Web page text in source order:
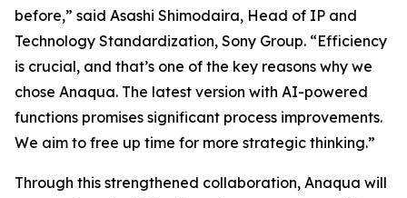
before,” said Asashi Shimodaira, Head of IP and
Technology Standardization, Sony Group. “Efficiency
is crucial, and that’s one of the key reasons why we
chose Anaqua. The latest version with AI-powered
functions promises significant process improvements.
We aim to free up time for more strategic thinking.”
Through this strengthened collaboration, Anaqua will